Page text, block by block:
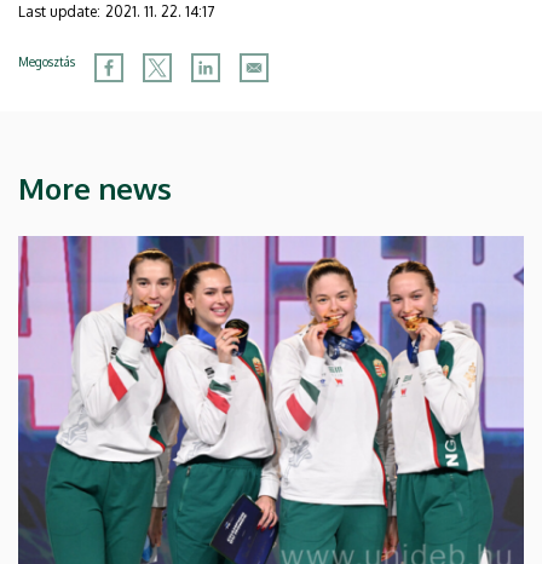
Last update: 2021. 11. 22. 14:17
Megosztás
More news